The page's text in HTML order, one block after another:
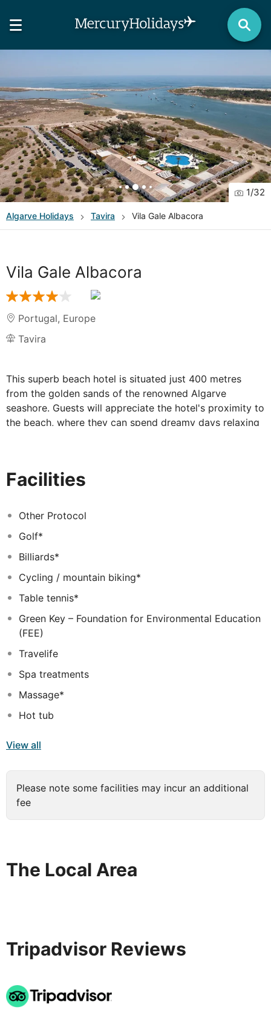
1/32
Algarve Holidays Tavira Vila Gale Albacora
Vila Gale Albacora
Portugal, Europe
Tavira
This superb beach hotel is situated just 400 metres
from the golden sands of the renowned Algarve
seashore. Guests will appreciate the hotel's proximity to
the beach, where they can spend dreamy days relaxing
nightclubs and delightful shops within 3 kms of the
this hotel, which was once an old tuna fish market.
Formosa, the hotel offers guests relaxing, serene
surroundings ensuring unrivalled tranquility. The hotel
ensure a restful stay for every type of traveller and
guests of every age.
Facilities
Other Protocol
Golf*
Billiards*
Cycling / mountain biking*
Table tennis*
Green Key – Foundation for Environmental Education
(FEE)
Travelife
Spa treatments
Massage*
Hot tub
View all
Please note some facilities may incur an additional
fee
The Local Area
Tripadvisor Reviews